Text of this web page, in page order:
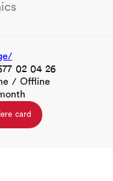
02 04 26
/ Offline
card